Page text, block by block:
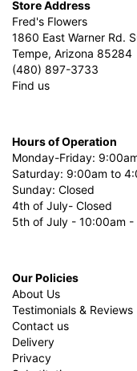
Store Address
Fred's Flowers
1860 East Warner Rd.
Tempe, Arizona 85284
(480) 897-3733
Find us
Hours of Operation
Monday-Friday:
Saturday: 9:00am to
Sunday: Closed
4th of July- Closed
5th of July - 10:00am -
Our Policies
About Us
Testimonials & Reviews
Contact us
Delivery
Privacy